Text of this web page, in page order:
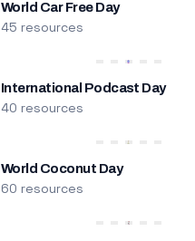
World Car Free Day
45 resources
International Podcast Day
40 resources
World Coconut Day
60 resources